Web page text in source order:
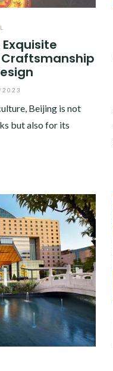
Exquisite
Beijing is not
but also for its